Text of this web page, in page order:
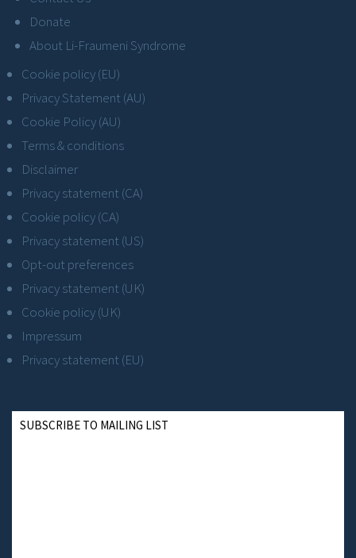
Donate
About Li-Fraumeni Syndrome
Cookie policy (EU)
Privacy Statement (AU)
Cookie Policy (AU)
Terms & conditions
Disclaimer
Privacy statement (CA)
Cookie policy (CA)
Privacy statement (US)
Opt-out preferences
Privacy statement (UK)
Cookie policy (UK)
Impressum
Privacy statement (EU)
SUBSCRIBE TO MAILING LIST